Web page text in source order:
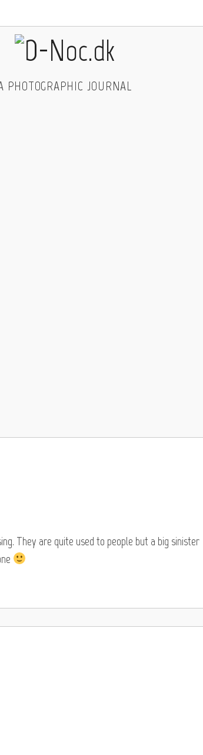
PHOTOGRAPHIC JOURNAL
They are quite used to people but a big sinister